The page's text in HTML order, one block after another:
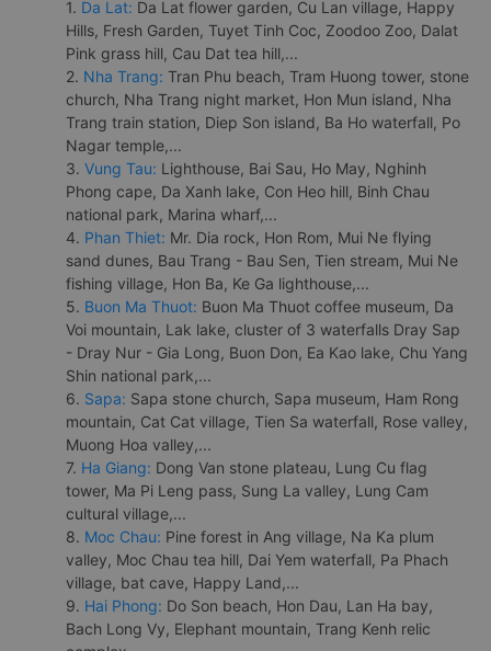
1. Da Lat: Da Lat flower garden, Cu Lan village, Happy
Hills, Fresh Garden, Tuyet Tinh Coc, Zoodoo Zoo, Dalat
Pink grass hill, Cau Dat tea hill,...
2. Nha Trang: Tran Phu beach, Tram Huong tower, stone
church, Nha Trang night market, Hon Mun island, Nha
Trang train station, Diep Son island, Ba Ho waterfall, Po
Nagar temple,...
3. Vung Tau: Lighthouse, Bai Sau, Ho May, Nghinh
Phong cape, Da Xanh lake, Con Heo hill, Binh Chau
national park, Marina wharf,...
4. Phan Thiet: Mr. Dia rock, Hon Rom, Mui Ne flying
sand dunes, Bau Trang - Bau Sen, Tien stream, Mui Ne
fishing village, Hon Ba, Ke Ga lighthouse,...
5. Buon Ma Thuot: Buon Ma Thuot coffee museum, Da
Voi mountain, Lak lake, cluster of 3 waterfalls Dray Sap
- Dray Nur - Gia Long, Buon Don, Ea Kao lake, Chu Yang
Shin national park,...
6. Sapa: Sapa stone church, Sapa museum, Ham Rong
mountain, Cat Cat village, Tien Sa waterfall, Rose valley,
Muong Hoa valley,...
7. Ha Giang: Dong Van stone plateau, Lung Cu flag
tower, Ma Pi Leng pass, Sung La valley, Lung Cam
cultural village,...
8. Moc Chau: Pine forest in Ang village, Na Ka plum
valley, Moc Chau tea hill, Dai Yem waterfall, Pa Phach
village, bat cave, Happy Land,...
9. Hai Phong: Do Son beach, Hon Dau, Lan Ha bay,
Bach Long Vy, Elephant mountain, Trang Kenh relic